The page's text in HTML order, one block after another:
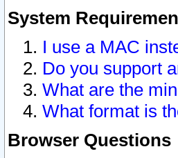
System
I use a MAC
Do you support
What are the
What format is
Browser Questions